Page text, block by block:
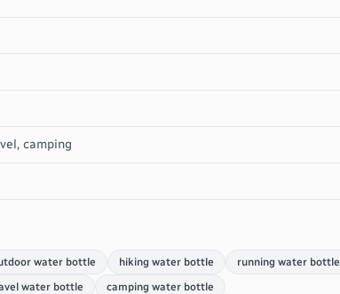
camping
water bottle hiking water bottle running water bottle
water bottle camping water bottle